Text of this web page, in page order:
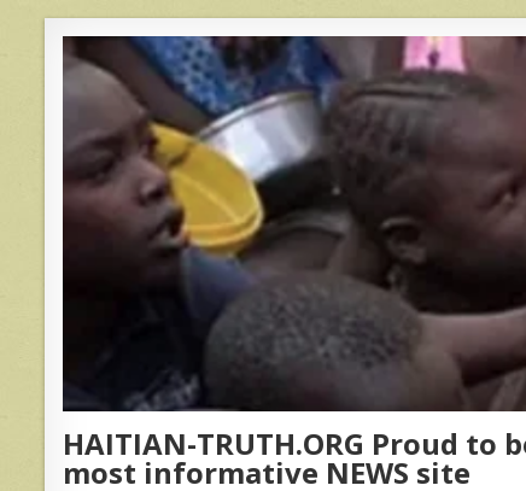
HAITIAN-TRUTH.ORG Proud to
most informative NEWS site